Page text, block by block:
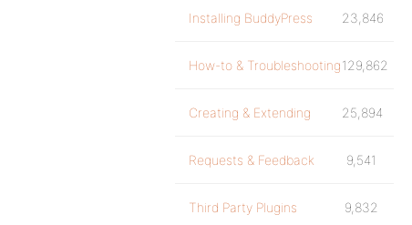
Installing BuddyPress 23,846
How-to & Troubleshooting129,862
Creating & Extending 25,894
Requests & Feedback 9,541
Third Party Plugins 9,832